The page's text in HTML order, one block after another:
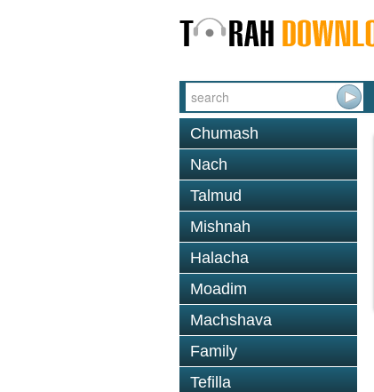
Chumash
Nach
Talmud
Mishnah
Halacha
Moadim
Machshava
Family
Tefilla